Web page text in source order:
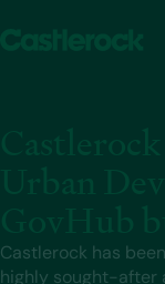
Castlerock has
highly sought-after